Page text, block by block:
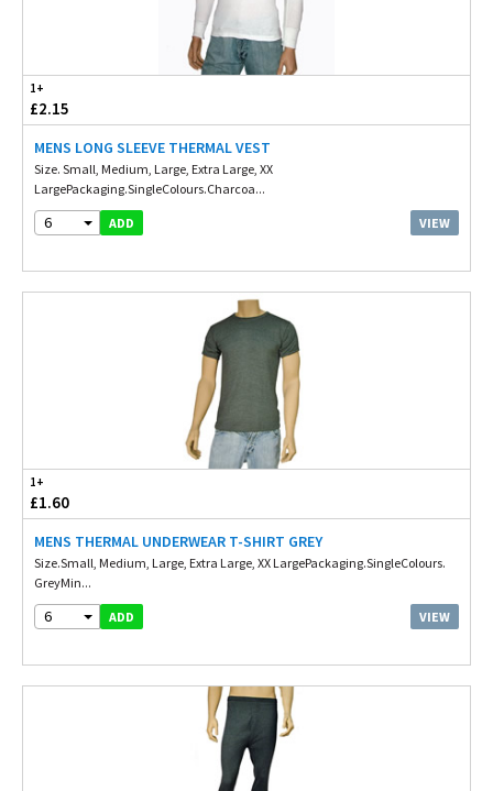
1+
£2.15
MENS LONG SLEEVE THERMAL VEST
Size. Small, Medium, Large, Extra Large, XX
LargePackaging.SingleColours.Charcoa...
6 ADD VIEW
1+
£1.60
MENS THERMAL UNDERWEAR T-SHIRT GREY
Size.Small, Medium, Large, Extra Large, XX LargePackaging.SingleColours.
GreyMin...
6 ADD VIEW